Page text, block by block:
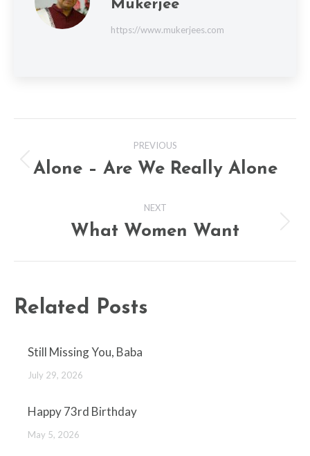
Mukerjee
https://www.mukerjees.com
navigation
PREVIOUS
Previous
Alone – Are We Really Alone
NEXT
Next
What Women Want
Related Posts
Still Missing You, Baba
July 29, 2026
Happy 73rd Birthday
May 5, 2026